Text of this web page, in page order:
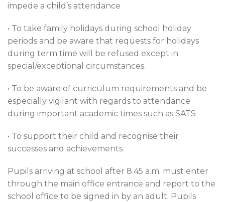
impede a child’s attendance
• To take family holidays during school holiday
periods and be aware that requests for holidays
during term time will be refused except in
special/exceptional circumstances.
• To be aware of curriculum requirements and be
especially vigilant with regards to attendance
during important academic times such as SATS
• To support their child and recognise their
successes and achievements
Pupils arriving at school after 8.45 a.m. must enter
through the main office entrance and report to the
school office to be signed in by an adult. Pupils